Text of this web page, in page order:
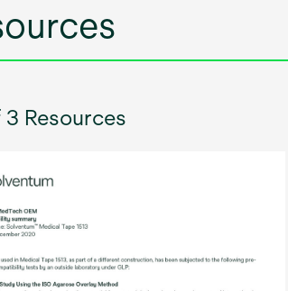
3 Resources